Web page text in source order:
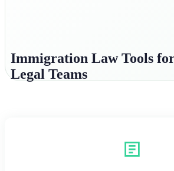
Immigration Law Tools
Legal Teams